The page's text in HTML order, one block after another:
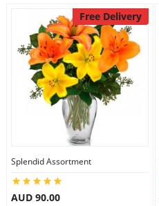
Free Delivery
Splendid Assortment
AUD 90.00